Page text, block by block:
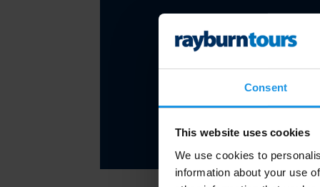
Consent
This website uses cookies
We use cookies to
information about your use
“Look at the group